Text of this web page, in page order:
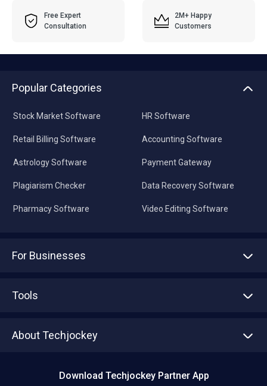
Free Expert
Consultation
2M+ Happy
Customers
Popular Categories
Stock Market Software
Retail Billing Software
Astrology Software
Plagiarism Checker
Pharmacy Software
HR Software
Accounting Software
Payment Gateway
Data Recovery Software
Video Editing Software
For Businesses
Tools
About Techjockey
Download Techjockey Partner App